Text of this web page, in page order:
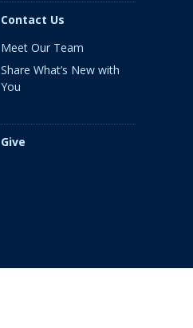
Contact Us
Meet Our Team
Share What’s New with
You
Give